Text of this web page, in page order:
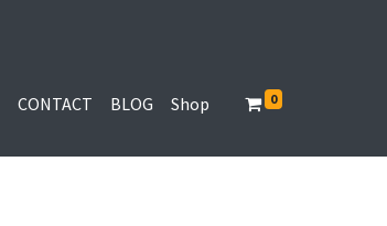
CONTACT BLOG Shop 0